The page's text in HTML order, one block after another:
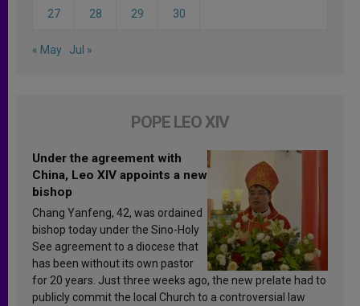
27 28 29 30
« May Jul »
POPE LEO XIV
Under the agreement with
China, Leo XIV appoints a new
bishop
Chang Yanfeng, 42, was ordained
bishop today under the Sino-Holy
See agreement to a diocese that
has been without its own pastor
for 20 years. Just three weeks ago, the new prelate had to
publicly commit the local Church to a controversial law